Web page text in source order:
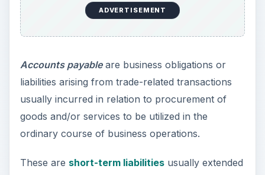
ADVERTISEMENT
Accounts payableare business obligations or
liabilities arising from trade-related transactions
usually incurred in relation to procurement of
goods and/or services to be utilized in the
ordinary course of business operations.
These are short-term liabilitiesusually extended